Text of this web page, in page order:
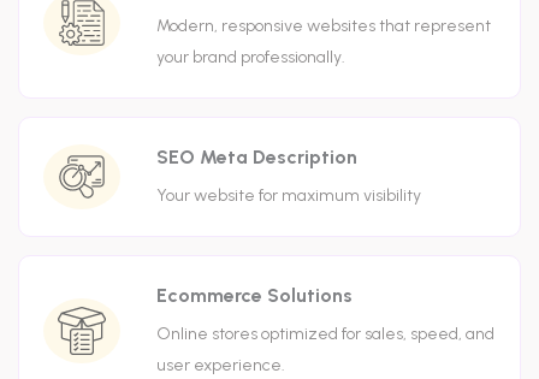
Modern, responsive websites that represent
your brand professionally.
SEO Meta Description
Your website for maximum visibility
Ecommerce Solutions
Online stores optimized for sales, speed, and
user experience.